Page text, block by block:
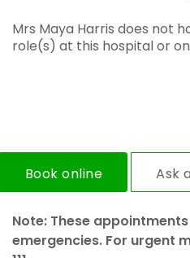
Mrs Maya Harris does not
role(s) at this hospital or
Book online Ask